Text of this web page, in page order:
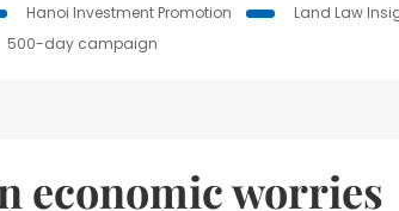
Hanoi Investment Promotion Land Law
500-day campaign
economic worries